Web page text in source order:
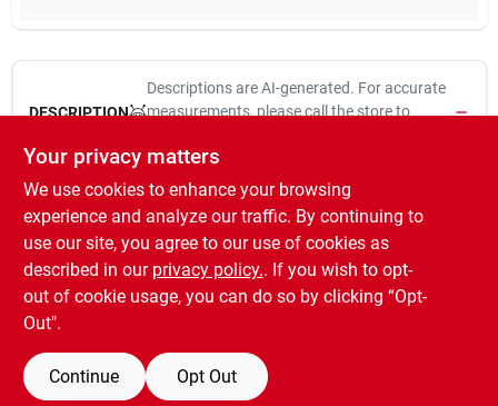
DESCRIPTION
Descriptions are AI-generated. For accurate
measurements, please call the store to
V831, 6", Black, Heavy Barrel Bolt, Designed For Security
Applications Such As On Doors, Gates, Storage Sheds & Utility
Cabinets, Can Be Secured With A Padlock, Use On Vertical,
Horizontal, Left Or Right Hand Applications, Bolt Diameter Is
.39", Durable Steel Case & Bolt, Visual Pac.
SPECIFICATIONS
Your privacy matters
We use cookies to enhance your browsing
experience and analyze our traffic. By continuing to
use our site, you agree to our use of cookies as
described in our privacy policy.. If you wish to opt-
out of cookie usage, you can do so by clicking “Opt-
Out".
Continue Opt Out